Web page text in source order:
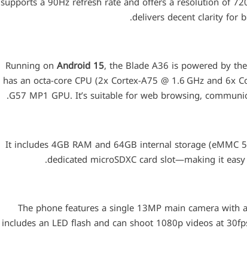
delivers decent clarity for
Running on Android 15, the Blade A36 is powered by the
has an octa-core CPU (2x Cortex-A75 @ 1.6 GHz and 6x
G57 MP1 GPU. It’s suitable for web browsing,
It includes 4GB RAM and 64GB internal storage (eMMC
dedicated microSDXC card slot—making it
The phone features a single 13MP main camera
includes an LED flash and can shoot 1080p videos at